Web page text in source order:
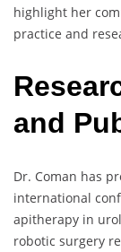
highlight her
practice and
and
Dr. Coman has
international
apitherapy in
robotic surgery